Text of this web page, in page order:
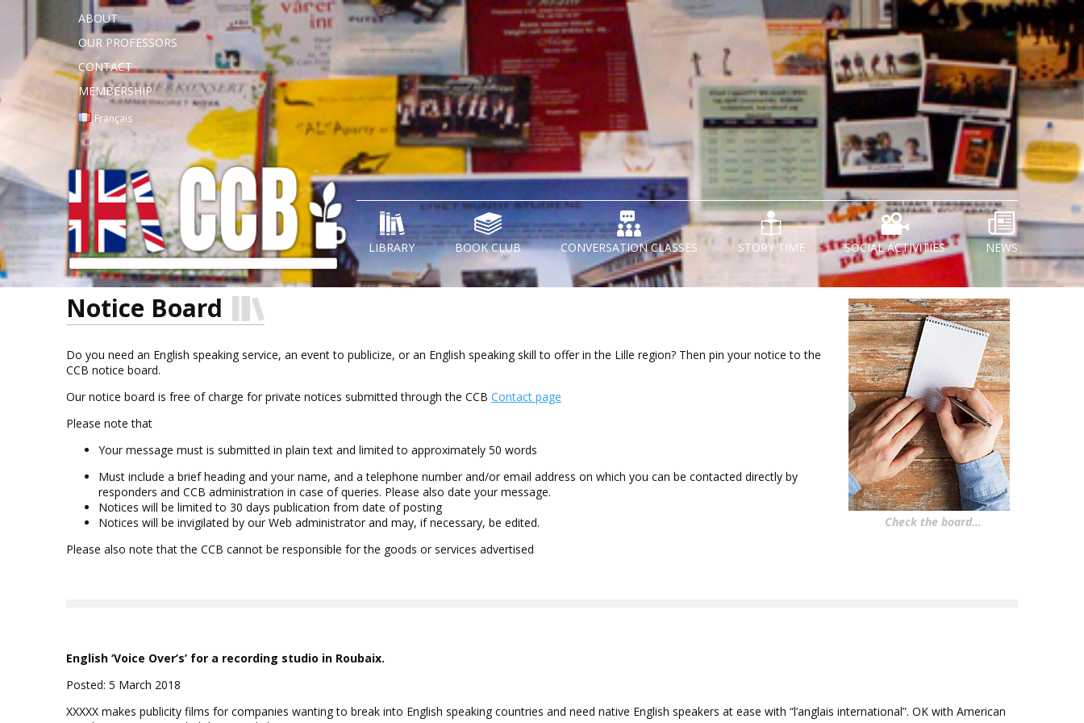
LIBRARY BOOK CLUB CONVERSATION CLASSES STORY TIME SOCIAL ACTIVITIES NEWS
ABOUT
OUR PROFESSORS
CONTACT
MEMBERSHIP
Français
Notice Board
Check the board…
Do you need an English speaking service, an event to publicize, or an English speaking skill to offer in the Lille region? Then pin your notice to the
CCB notice board.
Our notice board is free of charge for private notices submitted through the CCB Contact page
Please note that
Your message must is submitted in plain text and limited to approximately 50 words
Must include a brief heading and your name, and a telephone number and/or email address on which you can be contacted directly by
responders and CCB administration in case of queries. Please also date your message.
Notices will be limited to 30 days publication from date of posting
Notices will be invigilated by our Web administrator and may, if necessary, be edited.
Please also note that the CCB cannot be responsible for the goods or services advertised
English ‘Voice Over’s’ for a recording studio in Roubaix.
Posted: 5 March 2018
XXXXX makes publicity films for companies wanting to break into English speaking countries and need native English speakers at ease with “l’anglais international”. OK with American